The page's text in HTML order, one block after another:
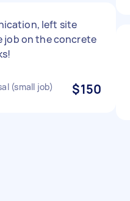
left site
job on the concrete
(small job) $150